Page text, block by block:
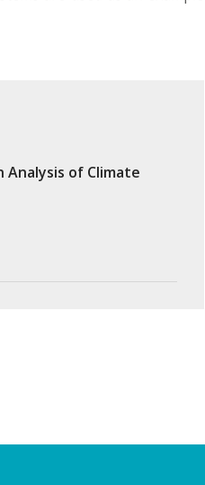
Analysis of Climate